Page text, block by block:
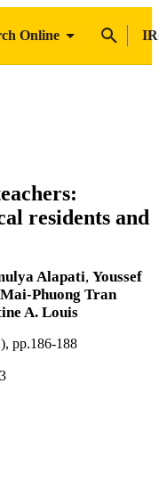
Online
residents and
Alapati, Youssef
Phuong Tran
A. Louis
pp.186-188